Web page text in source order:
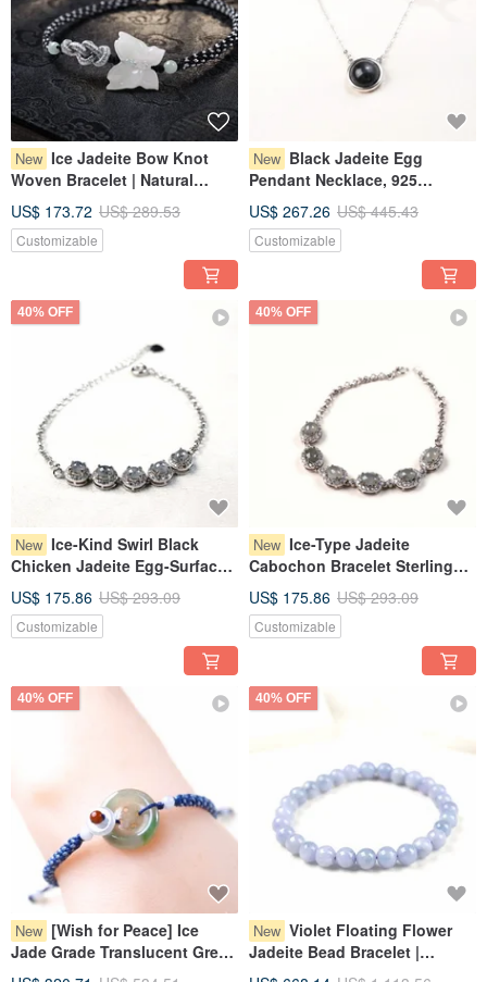
New Ice Jadeite Bow Knot
Woven Bracelet | Natural
Gift Idea
US$ 173.72 US$ 289.53
Customizable
New Black Jadeite Egg
Pendant Necklace, 925
Myanmar Jade A-Goods | Gift
US$ 267.26 US$ 445.43
Customizable
40% OFF
New Ice-Kind Swirl Black
Chicken Jadeite Egg-Surface
Natural Burmese Jadeite
Grade A | Gift
US$ 175.86 US$ 293.09
Customizable
40% OFF
New Ice-Type Jadeite
Cabochon Bracelet Sterling
Jade Grade A | Gift
US$ 175.86 US$ 293.09
Customizable
40% OFF
New [Wish for Peace] Ice
Jade Grade Translucent Green
40% OFF
New Violet Floating Flower
Jadeite Bead Bracelet |